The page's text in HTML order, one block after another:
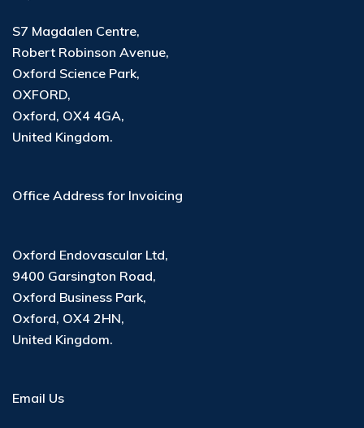
S7 Magdalen Centre,
Robert Robinson Avenue,
Oxford Science Park,
OXFORD,
Oxford, OX4 4GA,
United Kingdom.
Office Address for Invoicing
Oxford Endovascular Ltd,
9400 Garsington Road,
Oxford Business Park,
Oxford, OX4 2HN,
United Kingdom.
Email Us